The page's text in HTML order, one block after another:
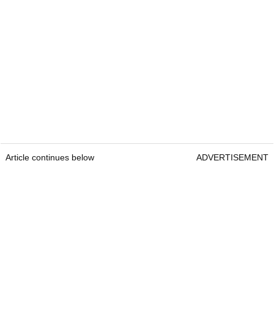
Article continues below ADVERTISEMENT